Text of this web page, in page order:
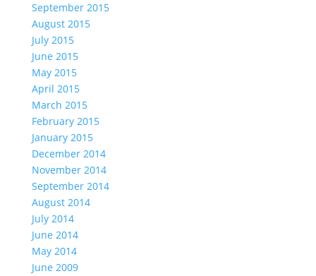
September 2015
August 2015
July 2015
June 2015
May 2015
April 2015
March 2015
February 2015
January 2015
December 2014
November 2014
September 2014
August 2014
July 2014
June 2014
May 2014
June 2009